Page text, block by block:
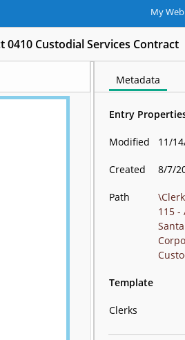
My
0410 Custodial Services Contract
Metadata
Entry
Modified 11/
Created 8/7/
Path
115 -
Template
Clerks